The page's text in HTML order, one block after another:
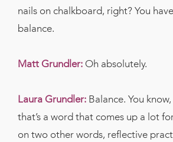
nails on chalkboard, right? You
balance.
Matt Grundler: Oh absolutely.
Laura Grundler: Balance. You
that’s a word that comes up a lot
on two other words, reflective